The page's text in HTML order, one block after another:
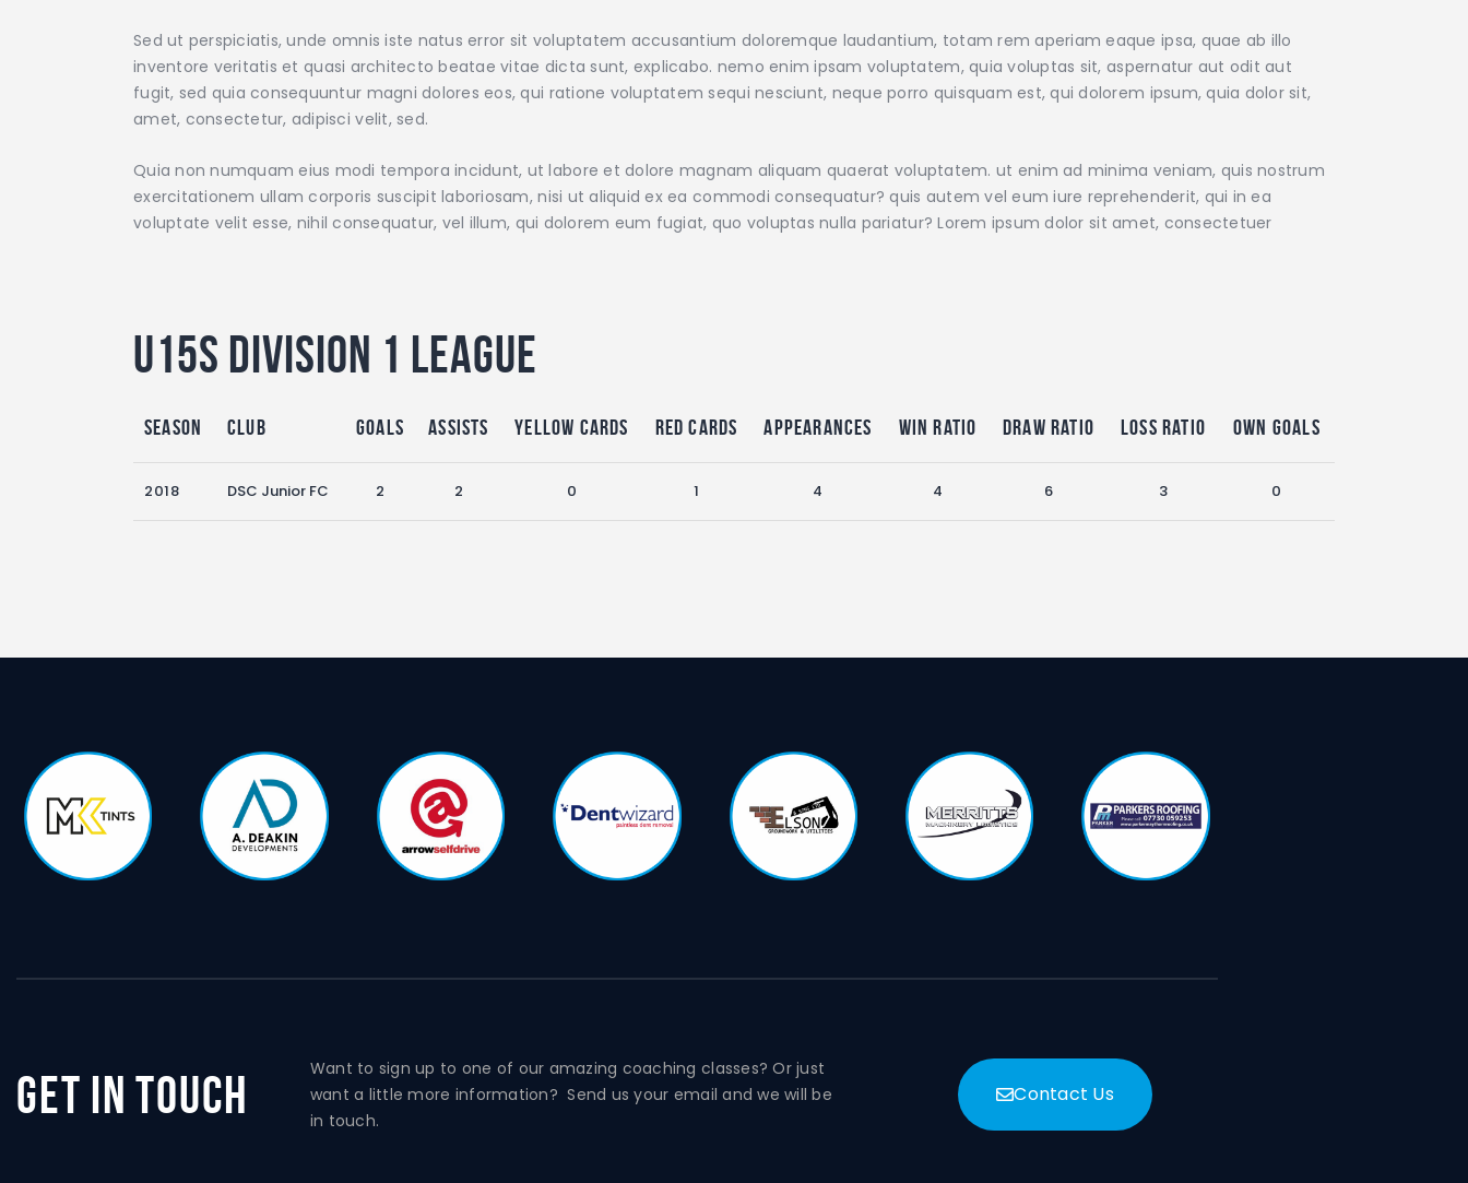
Sed ut perspiciatis, unde omnis iste natus error sit voluptatem accusantium doloremque laudantium, totam rem aperiam eaque ipsa, quae ab illo
inventore veritatis et quasi architecto beatae vitae dicta sunt, explicabo. nemo enim ipsam voluptatem, quia voluptas sit, aspernatur aut odit aut
fugit, sed quia consequuntur magni dolores eos, qui ratione voluptatem sequi nesciunt, neque porro quisquam est, qui dolorem ipsum, quia dolor sit,
amet, consectetur, adipisci velit, sed.
Quia non numquam eius modi tempora incidunt, ut labore et dolore magnam aliquam quaerat voluptatem. ut enim ad minima veniam, quis nostrum
exercitationem ullam corporis suscipit laboriosam, nisi ut aliquid ex ea commodi consequatur? quis autem vel eum iure reprehenderit, qui in ea
voluptate velit esse, nihil consequatur, vel illum, qui dolorem eum fugiat, quo voluptas nulla pariatur? Lorem ipsum dolor sit amet, consectetuer
U15s Division 1 League
Season Club Goals Assists Yellow Cards Red Cards Appearances Win Ratio Draw Ratio Loss Ratio Own Goals
2018 DSC Junior FC 2 2 0 1 4 4 6 3 0
Get In Touch
Want to sign up to one of our amazing coaching classes? Or just
want a little more information? Send us your email and we will be
in touch.
Contact Us